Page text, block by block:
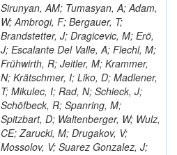
Sirunyan, AM; Tumasyan, A; Adam,
W; Ambrogi, F; Bergauer, T;
Brandstetter, J; Dragicevic, M; Erö,
J; Escalante Del Valle, A; Flechl, M;
Frühwirth, R; Jeitler, M; Krammer,
N; Krätschmer, I; Liko, D; Madlener,
T; Mikulec, I; Rad, N; Schieck, J;
Schöfbeck, R; Spanring, M;
Spitzbart, D; Waltenberger, W; Wulz,
CE; Zarucki, M; Drugakov, V;
Mossolov, V; Suarez Gonzalez, J;